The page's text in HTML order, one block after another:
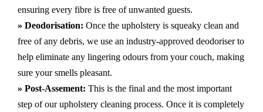
ensuring every fibre is free of unwanted guests.
» Deodorisation: Once the upholstery is squeaky clean and
free of any debris, we use an industry-approved deodoriser to
help eliminate any lingering odours from your couch, making
sure your smells pleasant.
» Post-Assement: This is the final and the most important
step of our upholstery cleaning process. Once it is completely